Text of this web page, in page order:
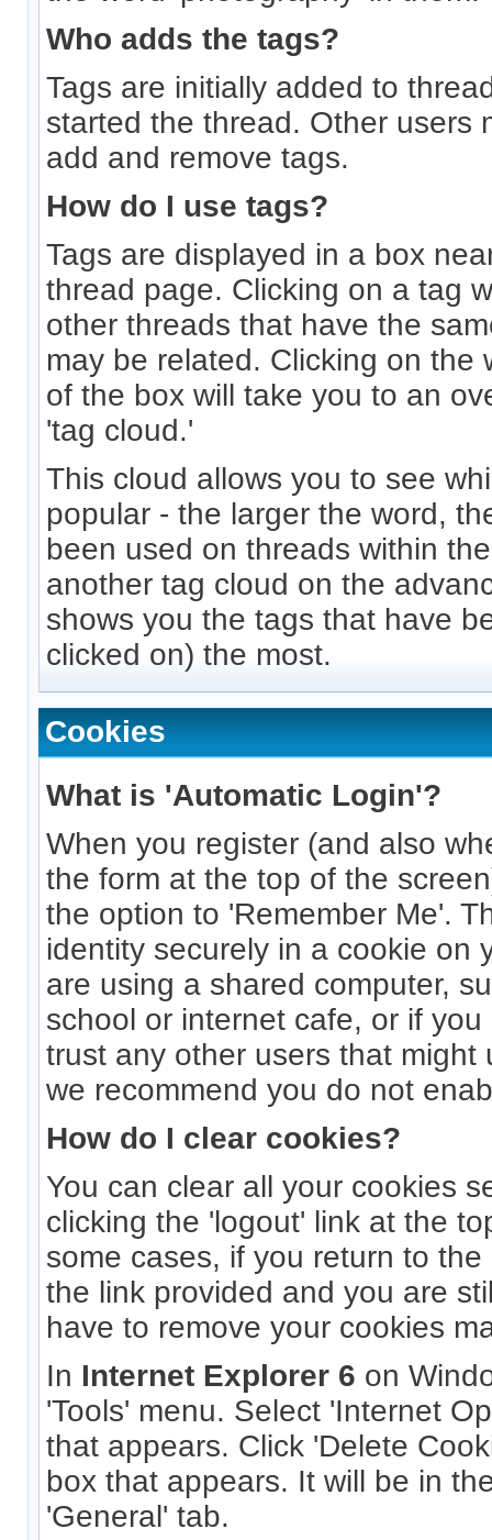
Who adds the tags?
Tags are initially added to
started the thread. Other users
add and remove tags.
How do I use tags?
Tags are displayed in a box
thread page. Clicking on a tag
other threads that have the
may be related. Clicking on the
of the box will take you to an
'tag cloud.'
This cloud allows you to see
popular - the larger the word,
been used on threads within
another tag cloud on the
shows you the tags that have
clicked on) the most.
Cookies
What is 'Automatic Login'?
When you register (and also
the form at the top of the
the option to 'Remember Me'.
identity securely in a cookie on
are using a shared computer,
school or internet cafe, or if
trust any other users that might
we recommend you do not
How do I clear cookies?
You can clear all your cookies
clicking the 'logout' link at the
some cases, if you return to
the link provided and you are
have to remove your cookies
In Internet Explorer 6 on
'Tools' menu. Select 'Internet
that appears. Click 'Delete
box that appears. It will be in
'General' tab.